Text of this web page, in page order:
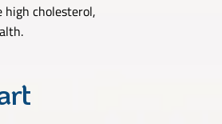
high cholesterol,